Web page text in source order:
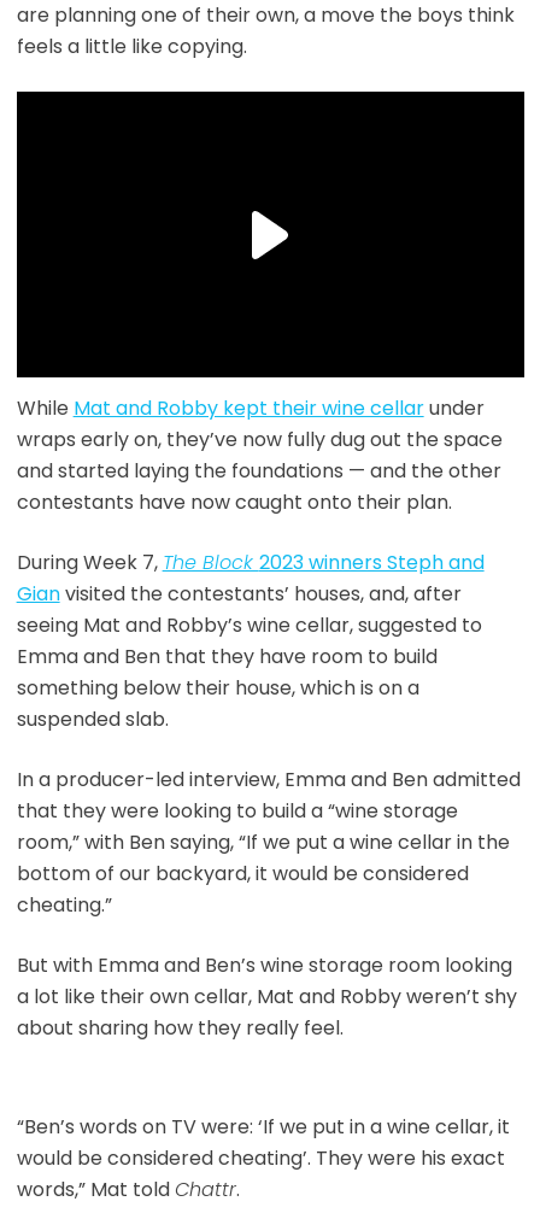
are planning one of their own, a move the boys think
feels a little like copying.
While Mat and Robby kept their wine cellarunder
wraps early on, they’ve now fully dug out the space
and started laying the foundations — and the other
contestants have now caught onto their plan.
During Week 7, The Block 2023 winners Steph and
Gianvisited the contestants’ houses, and, after
seeing Mat and Robby’s wine cellar, suggested to
Emma and Ben that they have room to build
something below their house, which is on a
suspended slab.
In a producer-led interview, Emma and Ben admitted
that they were looking to build a “wine storage
room,” with Ben saying, “If we put a wine cellar in the
bottom of our backyard, it would be considered
cheating.”
But with Emma and Ben’s wine storage room looking
a lot like their own cellar, Mat and Robby weren’t shy
about sharing how they really feel.
“Ben’s words on TV were: ‘If we put in a wine cellar, it
would be considered cheating’. They were his exact
words,” Mat toldChattr.